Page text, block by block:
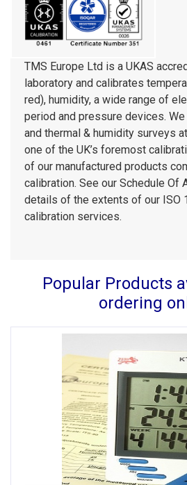
TMS Europe Ltd is a UKAS
laboratory and calibrates
red), humidity, a wide range of
period and pressure devices.
and thermal & humidity surveys
one of the UK’s foremost
of our manufactured products
calibration. See our Schedule Of
details of the extents of our ISO
calibration services.
Popular Products
ordering